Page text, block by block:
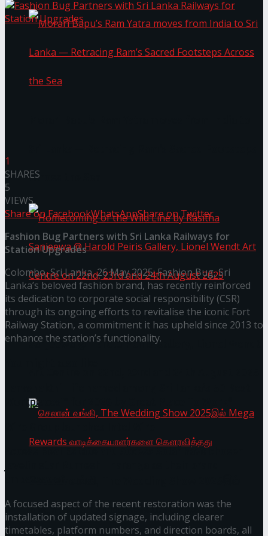
Across the Sea
Homecoming of the Wild Line by Rasitha
Sanjeewa @ Harold Peiris Gallery, Lionel Wendt
Mega Rewards வாடிக்கையாளர்களை
1
SHARES
5
VIEWS
Share on FacebookWhatsAppShare on Twitter
Fashion Bug Partners with Sri Lanka Railways for
Station Upgrades
Colombo, Sri Lanka, 26 May 2025: Fashion Bug, Sri
Lanka’s beloved fashion brand, has recently reinforced
its dedication to corporate social responsibility (CSR)
through its ongoing efforts to revitalise the iconic Fort
Railway Station, a commitment it has upheld since 2013 to
enhance the station’s functionality.
Workplaces™ for 2026 by Great Place To Work®
Access Real Estate and Access Solar have chosen
A focused aspect of the recent restoration was the
installation of updated signage, including clearer
timetables, platform numbers, and direction boards, all